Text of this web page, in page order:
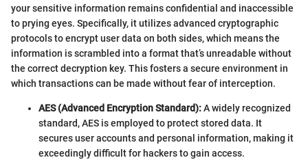
your sensitive information remains confidential and inaccessible
to prying eyes. Specifically, it utilizes advanced cryptographic
protocols to encrypt user data on both sides, which means the
information is scrambled into a format that’s unreadable without
the correct decryption key. This fosters a secure environment in
which transactions can be made without fear of interception.
AES (Advanced Encryption Standard):A widely recognized
standard, AES is employed to protect stored data. It
secures user accounts and personal information, making it
exceedingly difficult for hackers to gain access.